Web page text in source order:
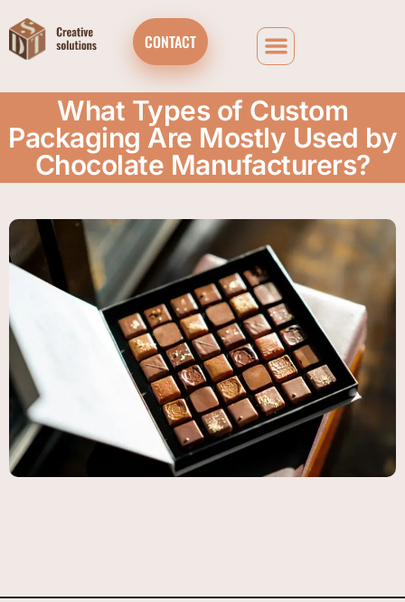
CONTACT
What Types of Custom
Packaging Are Mostly Used by
Chocolate Manufacturers?